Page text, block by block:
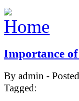
Importance
By admin -
Tagged: